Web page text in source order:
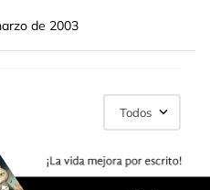
de 2003
Todos